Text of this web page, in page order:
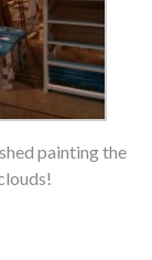
painting the